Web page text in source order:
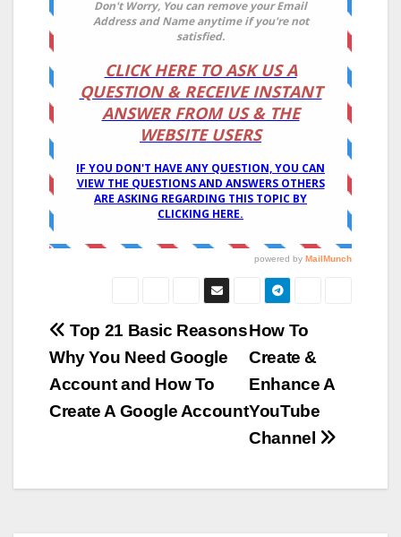
Post
navigation
How To
Create &
Enhance A
YouTube
Channel
Top 21 Basic Reasons
Why You Need Google
Account and How To
Create A Google Account